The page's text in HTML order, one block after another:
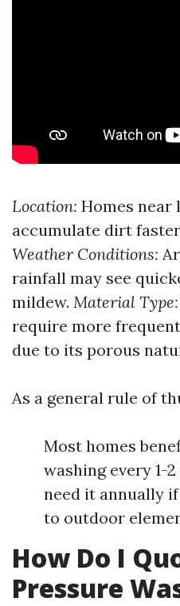
Location: Homes near
accumulate dirt
Weather Conditions:
rainfall may see
mildew. Material Type:
require more
due to its porous
As a general rule of
Most homes
washing every 1-
need it annually
to outdoor
How Do I
Pressure